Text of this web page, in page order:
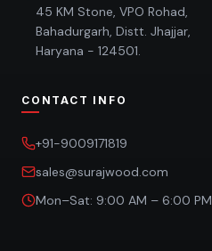
45 KM Stone, VPO Rohad,
Bahadurgarh, Distt. Jhajjar,
Haryana - 124501.
CONTACT INFO
+91-9009171819
sales@surajwood.com
Mon–Sat: 9:00 AM – 6:00 PM